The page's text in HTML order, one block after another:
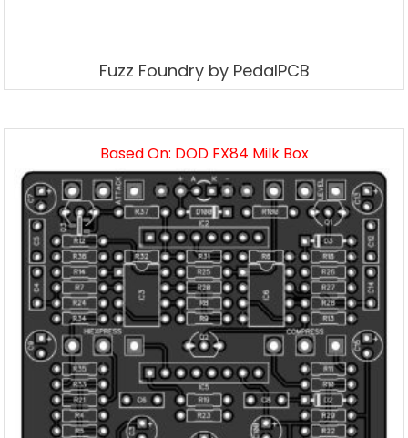
Fuzz Foundry by PedalPCB
Based On: DOD FX84 Milk Box